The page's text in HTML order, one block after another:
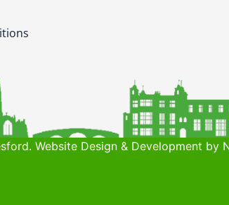
Website Design & Development by